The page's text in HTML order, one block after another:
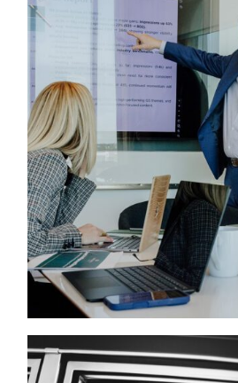
SEARCH
LIFESTYLE
WILLIAM
DFW